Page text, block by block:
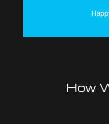
How